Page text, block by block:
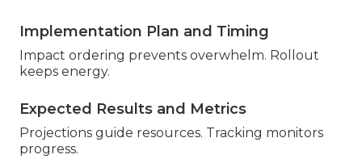
Implementation Plan and Timing
Impact ordering prevents overwhelm. Rollout
keeps energy.
Expected Results and Metrics
Projections guide resources. Tracking monitors
progress.